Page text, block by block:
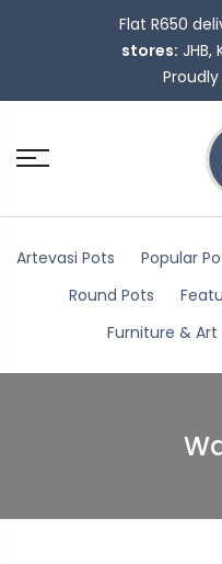
Flat R650
stores: JHB,
Artevasi Pots Popular
Round Pots
Furniture & Art